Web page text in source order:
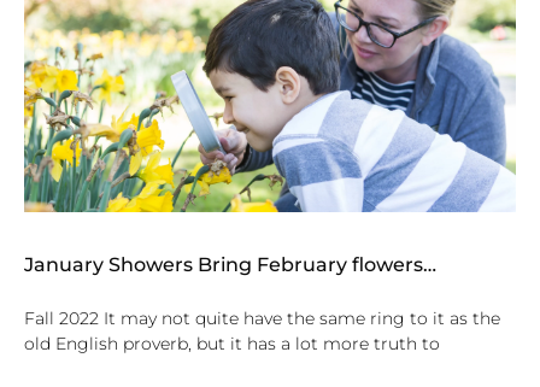
January Showers Bring February flowers…
Fall 2022 It may not quite have the same ring to it as the
old English proverb, but it has a lot more truth to